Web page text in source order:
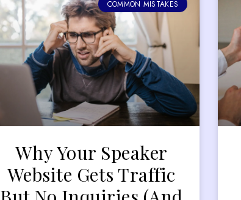
COMMON MISTAKES
Why Your Speaker
Website Gets Traffic